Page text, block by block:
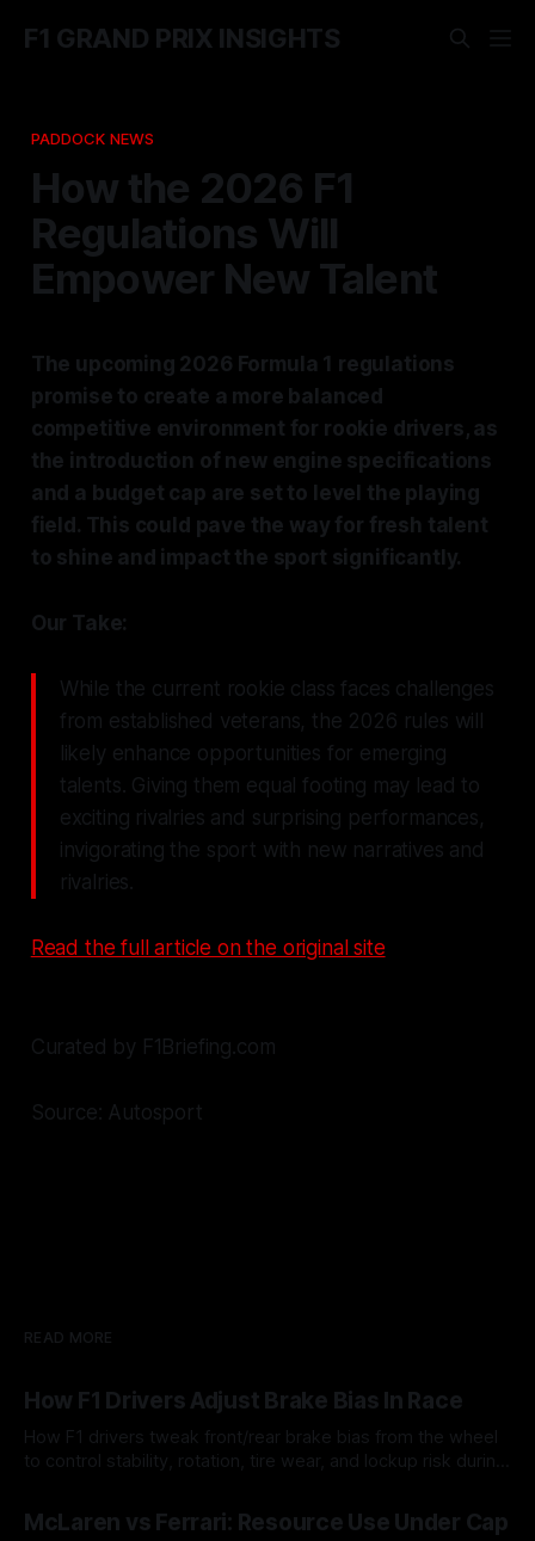
F1 GRAND PRIX INSIGHTS
PADDOCK NEWS
How the 2026 F1
Regulations Will
Empower New Talent
The upcoming 2026 Formula 1 regulations
promise to create a more balanced
competitive environment for rookie drivers, as
the introduction of new engine specifications
and a budget cap are set to level the playing
field. This could pave the way for fresh talent
to shine and impact the sport significantly.
Our Take:
While the current rookie class faces challenges
from established veterans, the 2026 rules will
likely enhance opportunities for emerging
talents. Giving them equal footing may lead to
exciting rivalries and surprising performances,
invigorating the sport with new narratives and
rivalries.
Read the full article on the original site
Curated by F1Briefing.com
Source: Autosport
READ MORE
How F1 Drivers Adjust Brake Bias In Race
How F1 drivers tweak front/rear brake bias from the wheel
to control stability, rotation, tire wear, and lockup risk during
McLaren vs Ferrari: Resource Use Under Cap